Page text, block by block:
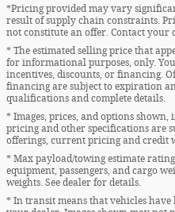
*Pricing provided may vary
result of supply chain constraints.
not constitute an offer. Contact your
* The estimated selling price that
for informational purposes, only.
incentives, discounts, or financing.
financing are subject to expiration
qualifications and complete details.
* Images, prices, and options
pricing and other specifications are
offerings, current pricing and credit
* Max payload/towing estimate
equipment, passengers, and cargo
weights. See dealer for details.
* In transit means that vehicles